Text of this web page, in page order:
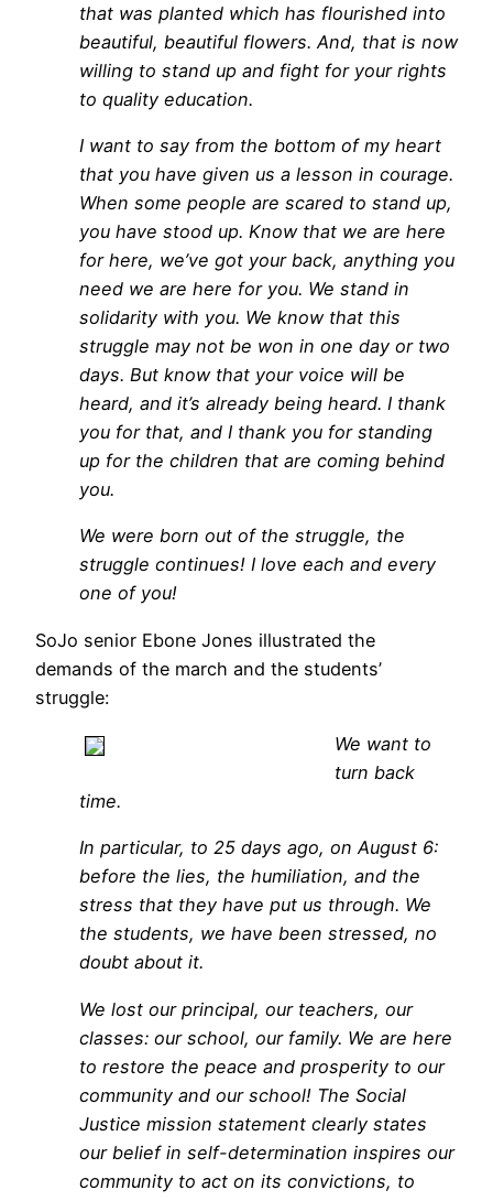
that was planted which has flourished into
beautiful, beautiful flowers. And, that is now
willing to stand up and fight for your rights
to quality education.
I want to say from the bottom of my heart
that you have given us a lesson in courage.
When some people are scared to stand up,
you have stood up. Know that we are here
for here, we’ve got your back, anything you
need we are here for you. We stand in
solidarity with you. We know that this
struggle may not be won in one day or two
days. But know that your voice will be
heard, and it’s already being heard. I thank
you for that, and I thank you for standing
up for the children that are coming behind
you.
We were born out of the struggle, the
struggle continues! I love each and every
one of you!
SoJo senior Ebone Jones illustrated the
demands of the march and the students’
struggle:
We want to
turn back
time.
In particular, to 25 days ago, on August 6:
before the lies, the humiliation, and the
stress that they have put us through. We
the students, we have been stressed, no
doubt about it.
We lost our principal, our teachers, our
classes: our school, our family. We are here
to restore the peace and prosperity to our
community and our school! The Social
Justice mission statement clearly states
our belief in self-determination inspires our
community to act on its convictions, to